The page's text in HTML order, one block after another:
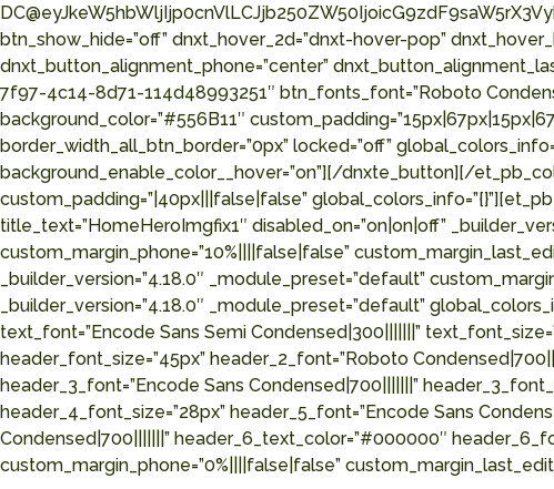
btn_show_hide=”off” dnxt_hover_2d=”dnxt-hover-pop”
dnxt_button_alignment_phone=”center”
7f97-4c14-8d71-114d48993251″ btn_fonts_font=”Roboto
background_color=”#556B11″
border_width_all_btn_border=”0px” locked=”off”
background_enable_color__hover=”on”][/dnxte_button][/
custom_padding=”|40px|||false|false”
title_text=”HomeHeroImgfix1″ disabled_on=”on|on|off”
custom_margin_phone=”10%||||false|false”
_builder_version=”4.18.0″ _module_preset=”default”
_builder_version=”4.18.0″ _module_preset=”default”
text_font=”Encode Sans Semi Condensed|300|||||||”
header_font_size=”45px” header_2_font=”Roboto
header_3_font=”Encode Sans Condensed|700|||||||”
header_4_font_size=”28px” header_5_font=”Encode Sans
Condensed|700|||||||” header_6_text_color=”#000000″
custom_margin_phone=”0%||||false|false”